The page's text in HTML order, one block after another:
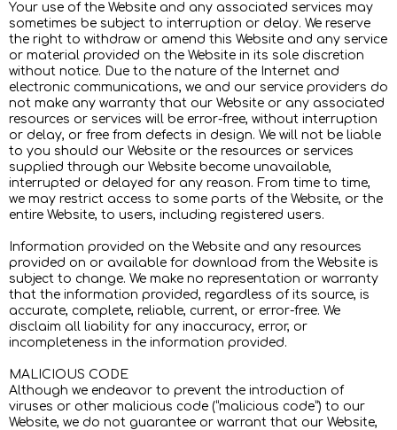
Your use of the Website and any associated services may
sometimes be subject to interruption or delay. We reserve
the right to withdraw or amend this Website and any service
or material provided on the Website in its sole discretion
without notice. Due to the nature of the Internet and
electronic communications, we and our service providers do
not make any warranty that our Website or any associated
resources or services will be error-free, without interruption
or delay, or free from defects in design. We will not be liable
to you should our Website or the resources or services
supplied through our Website become unavailable,
interrupted or delayed for any reason. From time to time,
we may restrict access to some parts of the Website, or the
entire Website, to users, including registered users.
Information provided on the Website and any resources
provided on or available for download from the Website is
subject to change. We make no representation or warranty
that the information provided, regardless of its source, is
accurate, complete, reliable, current, or error-free. We
disclaim all liability for any inaccuracy, error, or
incompleteness in the information provided.
MALICIOUS CODE
Although we endeavor to prevent the introduction of
viruses or other malicious code (“malicious code”) to our
Website, we do not guarantee or warrant that our Website,